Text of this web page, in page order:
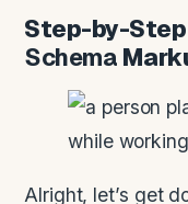
Step-by-Step
Schema
Alright, let’s get